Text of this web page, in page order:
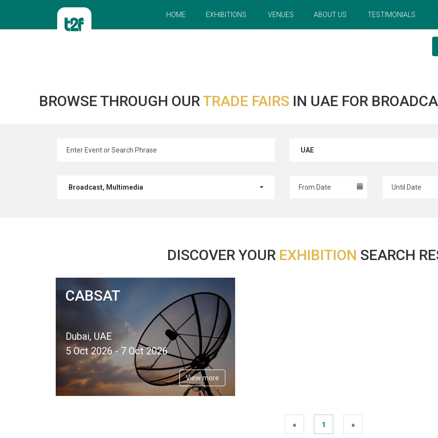
HOME EXHIBITIONS VENUES ABOUT US TESTIMONIALS
BROWSE THROUGH OURTRADE FAIRS IN UAE FOR
UAE
Broadcast, Multimedia
DISCOVER YOUR EXHIBITION SEARCH
CABSAT
Dubai, UAE
5 Oct 2026 - 7 Oct 2026
View more
« 1 »